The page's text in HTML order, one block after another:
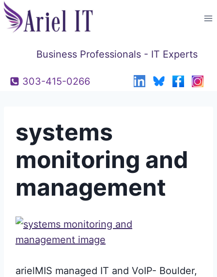
Skip
to
Business Professionals - IT Experts
303-415-0266
systems
monitoring and
management
arielMIS managed IT and VoIP- Boulder,